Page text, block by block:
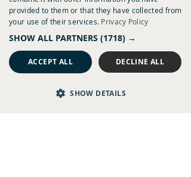
provided to them or that they have collected from
your use of their services. Privacy Policy
SHOW ALL PARTNERS (1718) →
ACCEPT ALL DECLINE ALL
SHOW DETAILS